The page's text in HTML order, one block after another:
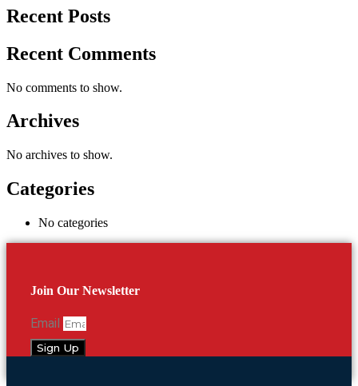
Recent Posts
Recent Comments
No comments to show.
Archives
No archives to show.
Categories
No categories
Join Our Newsletter
Email
Sign Up